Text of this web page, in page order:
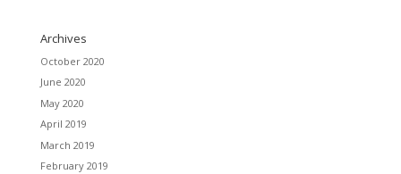
Archives
October 2020
June 2020
May 2020
April 2019
March 2019
February 2019